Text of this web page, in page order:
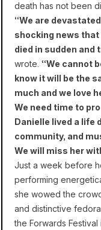
death has not been
“We are
shocking news
died in sudden
wrote. “We cannot
know it will be the
much and we love
We need time to
Danielle lived a life
community, and
We will miss her
Just a week before
performing
she wowed the
and distinctive
the Forwards